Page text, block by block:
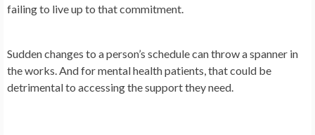
failing to live up to that commitment.
Sudden changes to a person’s schedule can throw a spanner in
the works. And for mental health patients, that could be
detrimental to accessing the support they need.